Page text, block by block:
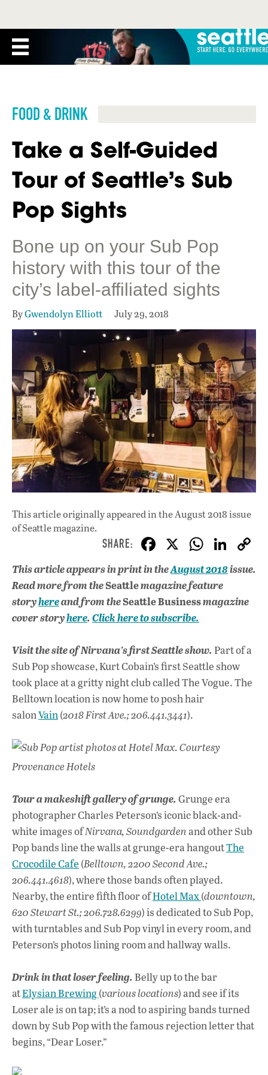
FOOD & DRINK
Take a Self-Guided
Tour of Seattle’s Sub
Pop Sights
Bone up on your Sub Pop
history with this tour of the
city’s label-affiliated sights
ByGwendolyn Elliott July 29, 2018
This article originally appeared inthe August 2018 issue
of Seattle magazine.
F
ac
e
b
o
o
k
X W
h
at
s
p
p
Li
n
e
n
This article appears in print in theAugust 2018issue.
Read more from theSeattlemagazine feature
storyhereand from theSeattle Businessmagazine
cover storyhere. Click here to subscribe.
Visit the site of Nirvana’s first Seattle show. Part of a
Sub Pop showcase, Kurt Cobain’s first Seattle show
took place at a gritty night club called The Vogue. The
Belltown location is now home to posh hair
salonVain(2018 First Ave.; 206.441.3441).
Sub Pop artist photos at Hotel Max. Courtesy
Provenance Hotels
Tour a makeshift gallery of grunge. Grunge era
photographer Charles Peterson’s iconic black-and-
white images ofNirvana, Soundgardenand other Sub
Pop bands line the walls at grunge-era hangoutThe
Crocodile Cafe (Belltown, 2200 Second Ave.;
206.441.4618), where those bands often played.
Nearby, the entire fifth floor ofHotel Max(downtown,
620 Stewart St.; 206.728.6299) is dedicated to Sub Pop,
with turntables and Sub Pop vinyl in every room, and
Peterson’s photos lining room and hallway walls.
Drink in that loser feeling. Belly up to the bar
atElysian Brewing (various locations) and see if its
Loser ale is on tap; it’s a nod to aspiring bands turned
down by Sub Pop with the famous rejection letter that
begins, “Dear Loser.”